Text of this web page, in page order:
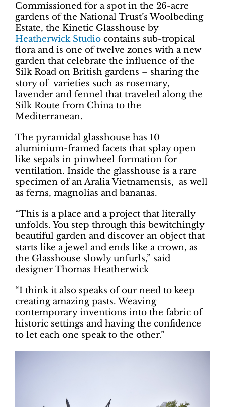
Commissioned for a spot in the 26-acre
gardens of the National Trust’s Woolbeding
Estate, the Kinetic Glasshouse by
Heatherwick Studio contains sub-tropical
flora and is one of twelve zones with a new
garden that celebrate the influence of the
Silk Road on British gardens – sharing the
story of varieties such as rosemary,
lavender and fennel that traveled along the
Silk Route from China to the
Mediterranean.
The pyramidal glasshouse has 10
aluminium-framed facets that splay open
like sepals in pinwheel formation for
ventilation. Inside the glasshouse is a rare
specimen of an Aralia Vietnamensis, as well
as ferns, magnolias and bananas.
“This is a place and a project that literally
unfolds. You step through this bewitchingly
beautiful garden and discover an object that
starts like a jewel and ends like a crown, as
the Glasshouse slowly unfurls,” said
designer Thomas Heatherwick
“I think it also speaks of our need to keep
creating amazing pasts. Weaving
contemporary inventions into the fabric of
historic settings and having the confidence
to let each one speak to the other.”